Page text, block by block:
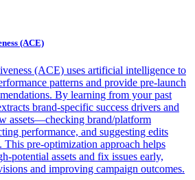
(ACE)
(ACE) uses artificial intelligence to
patterns and provide pre-launch
By learning from your past
brand-specific success drivers and
assets—checking brand/platform
performance, and suggesting edits
pre-optimization approach helps
potential assets and fix issues early,
and improving campaign outcomes.